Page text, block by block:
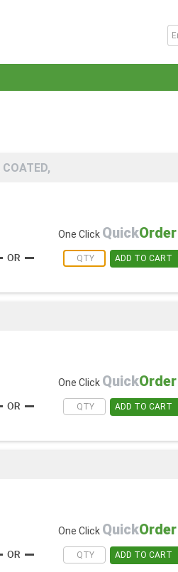
One Click QuickOrder
ADD TO CART
One Click QuickOrder
ADD TO CART
One Click QuickOrder
ADD TO CART